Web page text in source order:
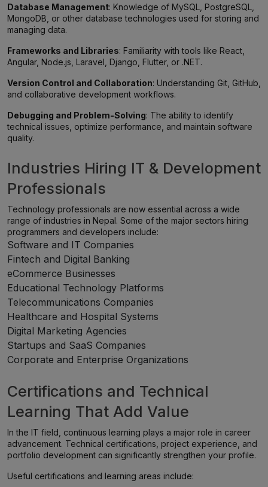
Database Management: Knowledge of MySQL, PostgreSQL,
MongoDB, or other database technologies used for storing and
managing data.
Frameworks and Libraries: Familiarity with tools like React,
Angular, Node.js, Laravel, Django, Flutter, or .NET.
Version Control and Collaboration: Understanding Git, GitHub,
and collaborative development workflows.
Debugging and Problem-Solving: The ability to identify
technical issues, optimize performance, and maintain software
quality.
Industries Hiring IT & Development
Professionals
Technology professionals are now essential across a wide
range of industries in Nepal. Some of the major sectors hiring
programmers and developers include:
Software and IT Companies
Fintech and Digital Banking
eCommerce Businesses
Educational Technology Platforms
Telecommunications Companies
Healthcare and Hospital Systems
Digital Marketing Agencies
Startups and SaaS Companies
Corporate and Enterprise Organizations
Certifications and Technical
Learning That Add Value
In the IT field, continuous learning plays a major role in career
advancement. Technical certifications, project experience, and
portfolio development can significantly strengthen your profile.
Useful certifications and learning areas include: